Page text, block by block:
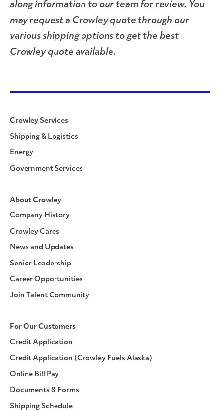
along information to our team for review. You
may request a Crowley quote through our
various shipping options to get the best
Crowley quote available.
Crowley Services
Shipping & Logistics
Energy
Government Services
About Crowley
Company History
Crowley Cares
News and Updates
Senior Leadership
Career Opportunities
Join Talent Community
For Our Customers
Credit Application
Credit Application (Crowley Fuels Alaska)
Online Bill Pay
Documents & Forms
Shipping Schedule